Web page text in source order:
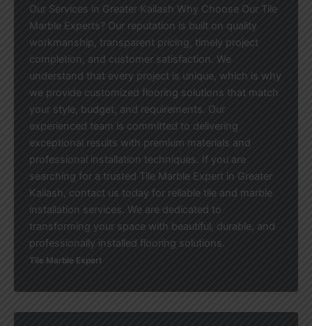
Our Services in Greater Kailash Why Choose Our Tile
Marble Experts? Our reputation is built on quality
workmanship, transparent pricing, timely project
completion, and customer satisfaction. We
understand that every project is unique, which is why
we provide customized flooring solutions that match
your style, budget, and requirements. Our
experienced team is committed to delivering
exceptional results with premium materials and
professional installation techniques. If you are
searching for a trusted Tile Marble Expert in Greater
Kailash, contact us today for reliable tile and marble
installation services. We are dedicated to
transforming your space with beautiful, durable, and
professionally installed flooring solutions.
Tile Marble Expert